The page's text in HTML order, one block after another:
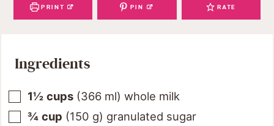
PRINT PIN RATE
Ingredients
1½ cups (366 ml) whole milk
¾ cup (150 g) granulated sugar